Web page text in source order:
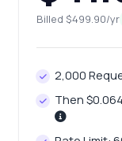
Billed $499.90/yr
2,000
Then
me anything about
pricing,
do I get today's
can I retrieve
data does the price